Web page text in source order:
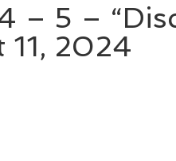
– 5 –
11, 2024